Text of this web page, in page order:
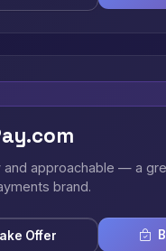
and approachable — a
brand.
Offer